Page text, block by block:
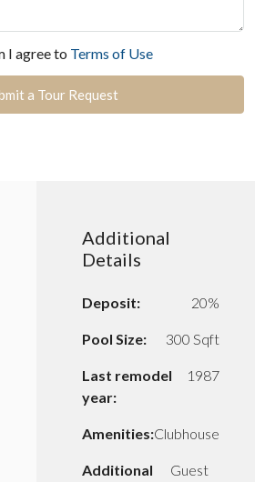
I agree to Terms of Use
a Tour Request
Additional
Details
Deposit: 20%
Pool Size: 300 Sqft
Last remodel
year:
1987
Amenities:Clubhouse
Additional
Guest